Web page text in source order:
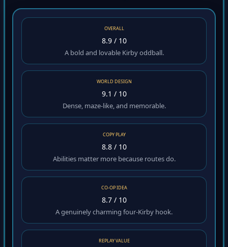
OVERALL
8.9 / 10
A bold and lovable Kirby oddball.
WORLD DESIGN
9.1 / 10
Dense, maze-like, and memorable.
COPY PLAY
8.8 / 10
Abilities matter more because routes do.
CO-OP IDEA
8.7 / 10
A genuinely charming four-Kirby hook.
REPLAY VALUE